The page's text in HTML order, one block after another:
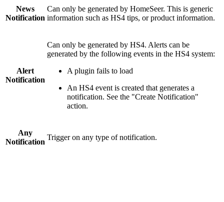
News
Notification
Can only be generated by HomeSeer. This is generic
information such as HS4 tips, or product information.
Alert
Notification
Can only be generated by HS4. Alerts can be
generated by the following events in the HS4 system:
A plugin fails to load
An HS4 event is created that generates a
notification. See the "Create Notification"
action.
Any
Notification
Trigger on any type of notification.